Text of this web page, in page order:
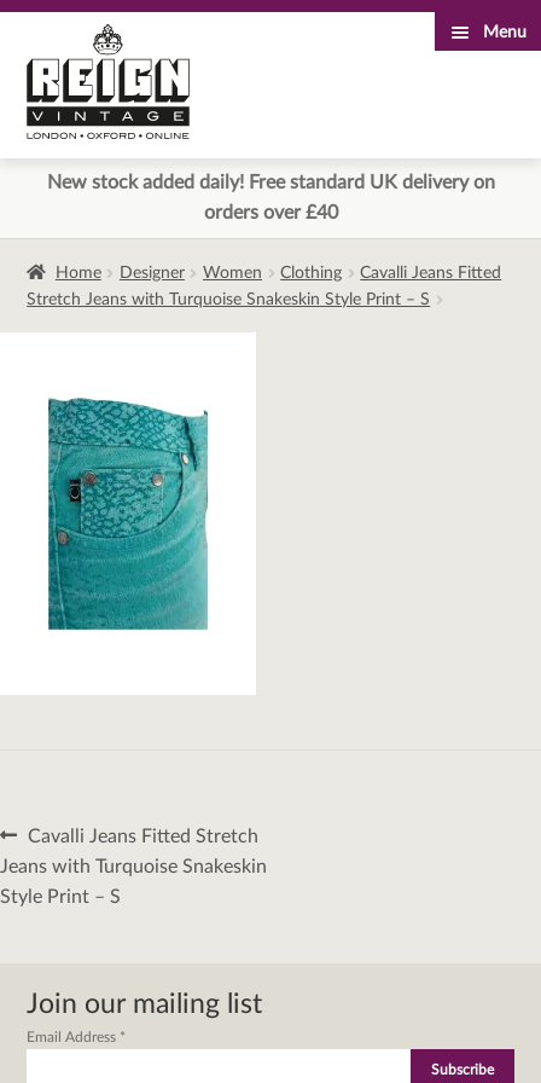
to
navigation
to
content
Menu
New stock added daily! Free standard UK delivery on
orders over £40
Home Designer Women Clothing
Cavalli Jeans Fitted
Stretch Jeans with Turquoise Snakeskin Style Print – S
Post
navigation
Previous
post:
Cavalli Jeans Fitted Stretch
Jeans with Turquoise Snakeskin
Style Print – S
Join our mailing list
Email Address *